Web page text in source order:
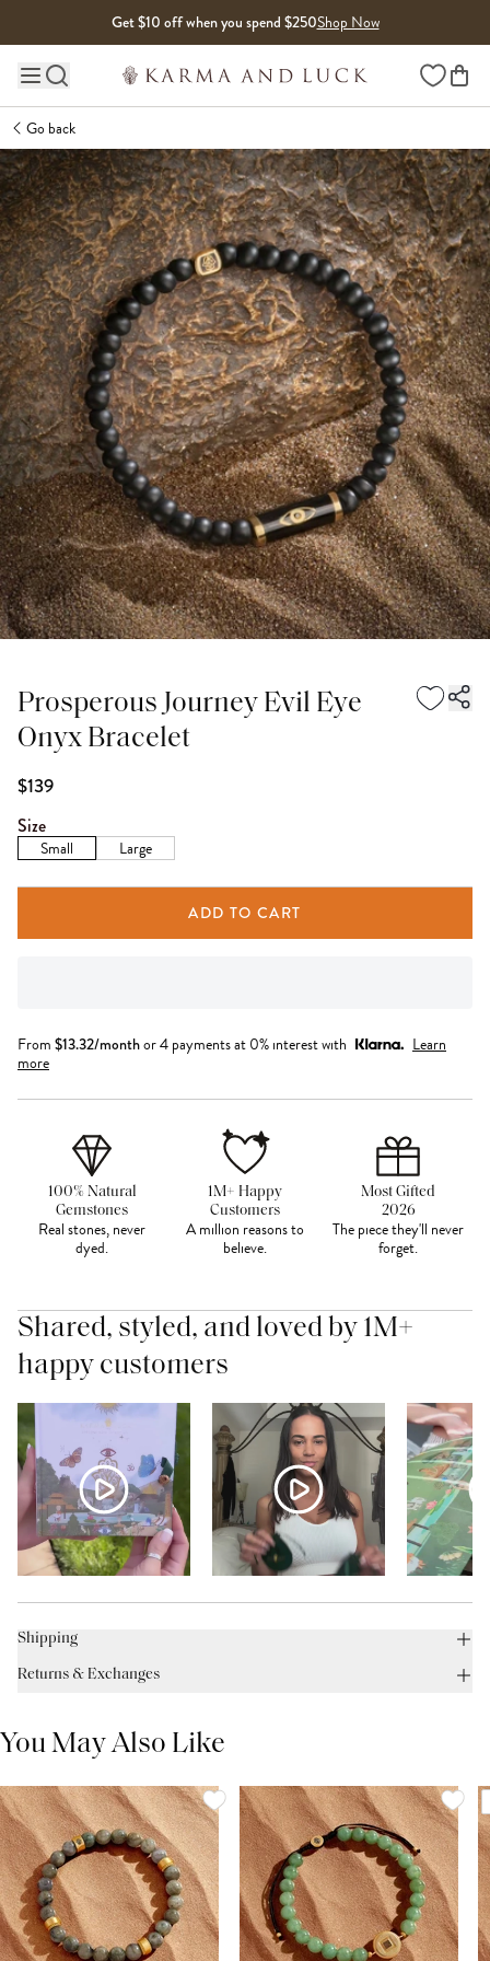
Get $10 off when you spend $250Shop Now
Main site navigation Wishlist
Go back
Prosperous Journey Evil Eye
Onyx Bracelet
$139
Size
Small Large
ADD TO CART
From $13.32/monthor 4 payments at 0% interest with
Learn
more
100% Natural
Gemstones
Real stones, never
dyed.
1M+ Happy
Customers
A million reasons to
believe.
Most Gifted
2026
The piece they'll never
forget.
Shared, styled, and loved by 1M+
happy customers
Shipping
Returns & Exchanges
You May Also Like